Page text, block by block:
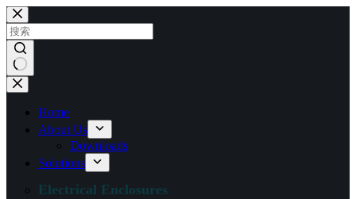
跳
过
内
容
无
Home
About Us
Downloads
Solutions
Electrical Enclosures